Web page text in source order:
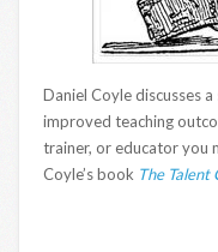
Daniel Coyle discusses
improved teaching
trainer, or educator you
Coyle’s book The Talent